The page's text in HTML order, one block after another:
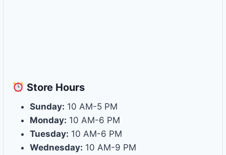
Store Hours
Sunday: 10 AM-5 PM
Monday: 10 AM-6 PM
Tuesday: 10 AM-6 PM
Wednesday: 10 AM-9 PM